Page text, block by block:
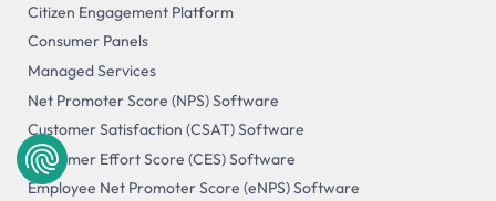
Citizen Engagement Platform
Consumer Panels
Managed Services
Net Promoter Score (NPS) Software
Customer Satisfaction (CSAT) Software
Customer Effort Score (CES) Software
Employee Net Promoter Score (eNPS) Software